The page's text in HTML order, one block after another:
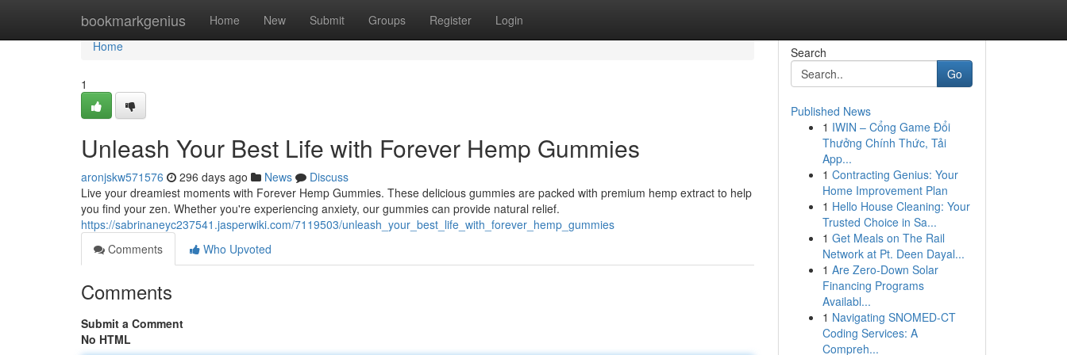
bookmarkgenius Home New Submit Groups Register Login
Home
Home
1
Unleash Your Best Life with Forever Hemp Gummies
aronjskw571576 296 days ago News
Discuss
Live your dreamiest moments with Forever Hemp Gummies. These delicious gummies are packed with premium hemp extract to help
you find your zen. Whether you're experiencing anxiety, our gummies can provide natural relief.
https://sabrinaneyc237541.jasperwiki.com/7119503/unleash_your_best_life_with_forever_hemp_gummies
Comments
Who Upvoted
Comments
Submit a Comment
No HTML
Search
Go
Published News
1 IWIN – Cổng Game Đổi
Thưởng Chính Thức, Tải
App...
1 Contracting Genius: Your
Home Improvement Plan
1 Hello House Cleaning: Your
Trusted Choice in Sa...
1 Get Meals on The Rail
Network at Pt. Deen Dayal...
1 Are Zero-Down Solar
Financing Programs
Availabl...
1 Navigating SNOMED-CT
Coding Services: A
Compreh...